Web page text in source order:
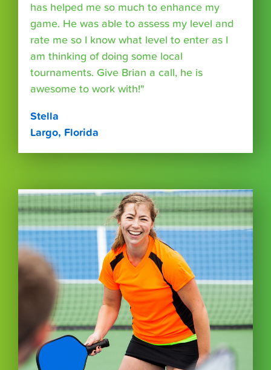
has helped me so much to enhance my
game. He was able to assess my level and
rate me so I know what level to enter as I
am thinking of doing some local
tournaments. Give Brian a call, he is
awesome to work with!"
Stella
Largo, Florida